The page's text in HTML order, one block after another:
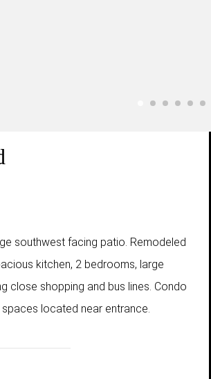
southwest facing patio. Remodeled
kitchen, 2 bedrooms, large
close shopping and bus lines. Condo
located near entrance.